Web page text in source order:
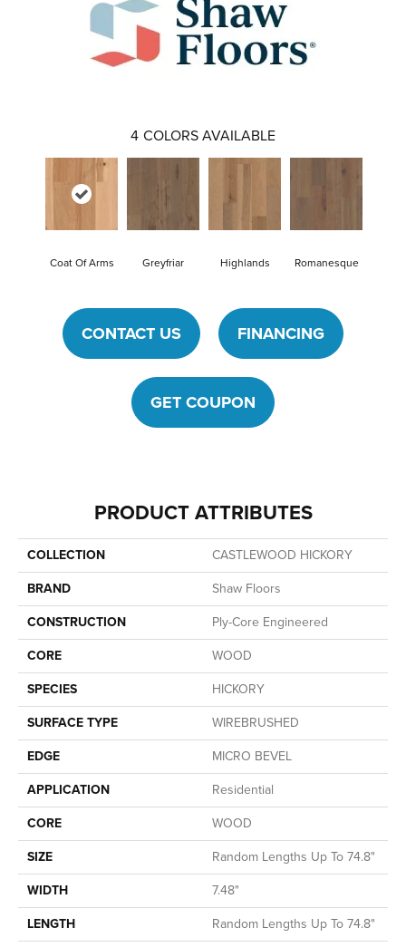
4 COLORS AVAILABLE
Coat Of Arms Greyfriar Highlands Romanesque
CONTACT US FINANCING
GET COUPON
PRODUCT ATTRIBUTES
COLLECTION
CASTLEWOOD HICKORY
BRAND
Shaw Floors
CONSTRUCTION
Ply-Core Engineered
CORE
WOOD
SPECIES
HICKORY
SURFACE TYPE
WIREBRUSHED
EDGE
MICRO BEVEL
APPLICATION
Residential
CORE
WOOD
SIZE
Random Lengths Up To 74.8"
WIDTH
7.48"
LENGTH
Random Lengths Up To 74.8"